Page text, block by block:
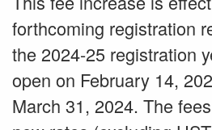
forthcoming registration
the 2024-25 registration
open on February 14,
March 31, 2024. The